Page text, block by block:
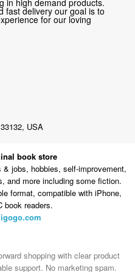
fast delivery our goal is to
for our loving
USA
book store
jobs, hobbies, self-improvement,
and more including some fiction.
format, compatible with iPhone,
book readers.
shopping with clear product
support. No marketing spam.